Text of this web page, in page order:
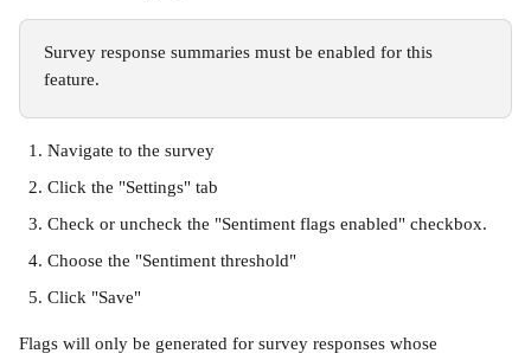
Survey response summaries must be enabled for this
feature.
Navigate to the survey
Click the "Settings" tab
Check or uncheck the "Sentiment flags enabled" checkbox.
Choose the "Sentiment threshold"
Click "Save"
Flags will only be generated for survey responses whose